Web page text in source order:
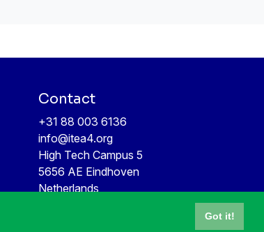
Got it!
Contact
+31 88 003 6136
info@itea4.org
High Tech Campus 5
5656 AE Eindhoven
Netherlands